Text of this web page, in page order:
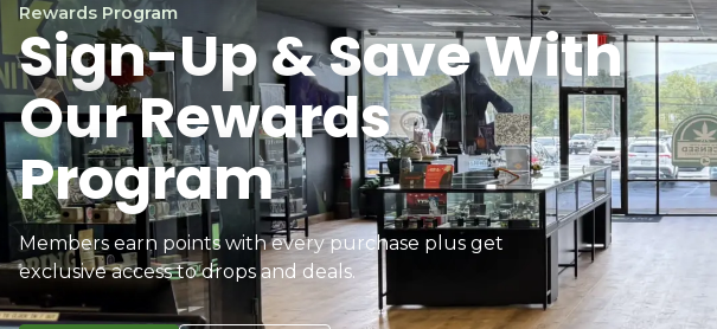
Rewards Program
Sign-Up & Save With
Our Rewards
Program
Members earn points with every purchase plus get
exclusive access to drops and deals.